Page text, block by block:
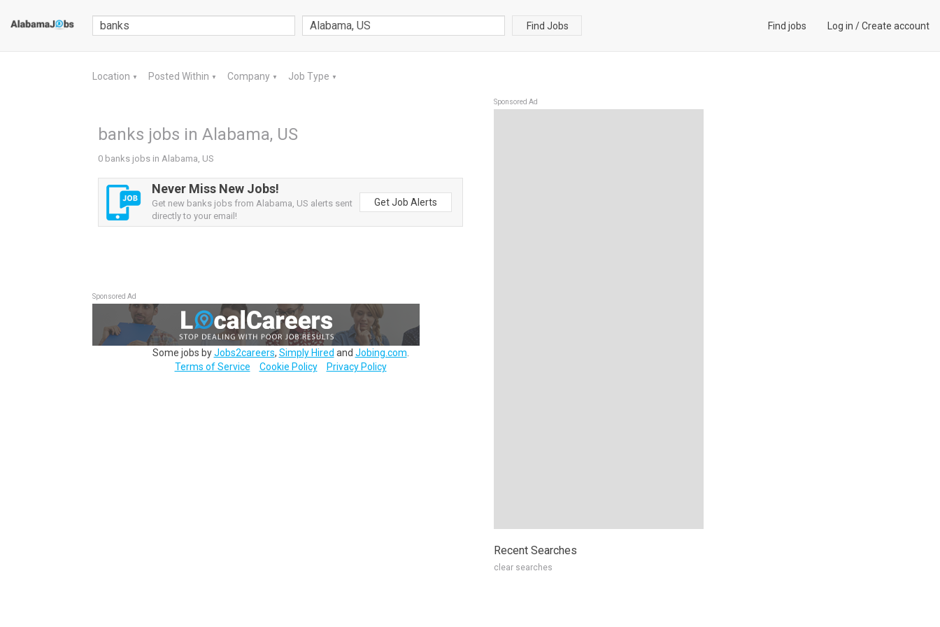
Find Jobs Find jobs Log in /Create account
Location ▼ Posted Within ▼ Company ▼ Job Type ▼
banks jobs in Alabama, US
0 banks jobs in Alabama, US
Never Miss New Jobs!
Get new banks jobs from Alabama, US alerts sent
directly to your email!
Get Job Alerts
Sponsored Ad
Some jobs byJobs2careers, Simply Hired and Jobing.com
Terms of Service
Cookie Policy Privacy Policy
Sponsored Ad
Recent Searches
clear searches